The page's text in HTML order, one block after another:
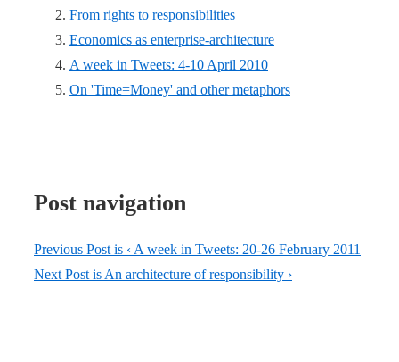
From rights to responsibilities
Economics as enterprise-architecture
A week in Tweets: 4-10 April 2010
On 'Time=Money' and other metaphors
Post navigation
Previous Post is ‹ A week in Tweets: 20-26 February 2011
Next Post is An architecture of responsibility ›